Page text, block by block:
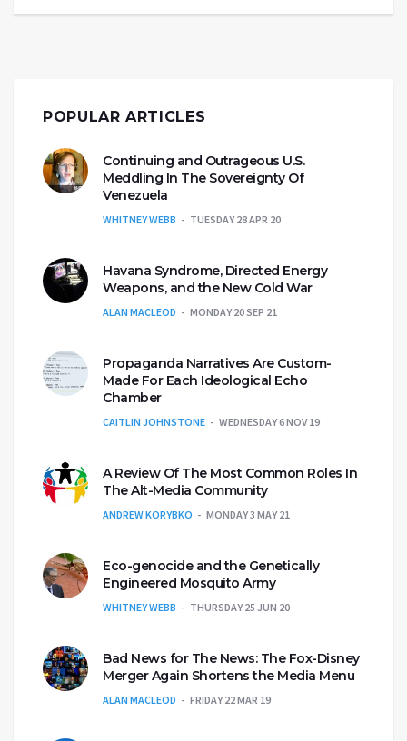
POPULAR ARTICLES
Continuing and Outrageous U.S.
Meddling In The Sovereignty Of
Venezuela
WHITNEY WEBB TUESDAY 28 APR 20
Havana Syndrome, Directed Energy
Weapons, and the New Cold War
ALAN MACLEOD MONDAY 20 SEP 21
Propaganda Narratives Are Custom-
Made For Each Ideological Echo
Chamber
CAITLIN JOHNSTONE WEDNESDAY 6 NOV 19
A Review Of The Most Common Roles In
The Alt-Media Community
ANDREW KORYBKO MONDAY 3 MAY 21
Eco-genocide and the Genetically
Engineered Mosquito Army
WHITNEY WEBB THURSDAY 25 JUN 20
Bad News for The News: The Fox-Disney
Merger Again Shortens the Media Menu
ALAN MACLEOD FRIDAY 22 MAR 19